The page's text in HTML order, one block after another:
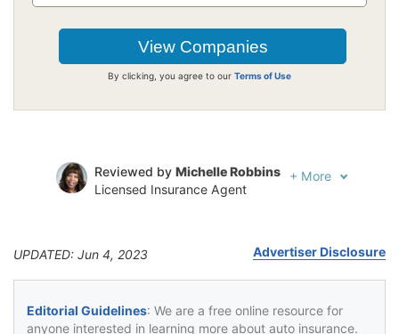
By clicking, you agree to our Terms of Use
Reviewed by Michelle Robbins
Licensed Insurance Agent
+ More
UPDATED: Jun 4, 2023 Advertiser Disclosure
Editorial Guidelines: We are a free online resource for
anyone interested in learning more about auto insurance.